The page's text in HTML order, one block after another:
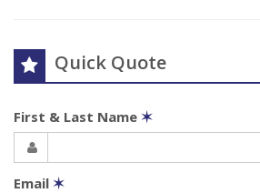
Quick Quote
First & Last Name ✶
Email ✶